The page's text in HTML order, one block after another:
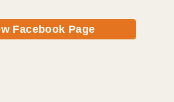
Facebook Page